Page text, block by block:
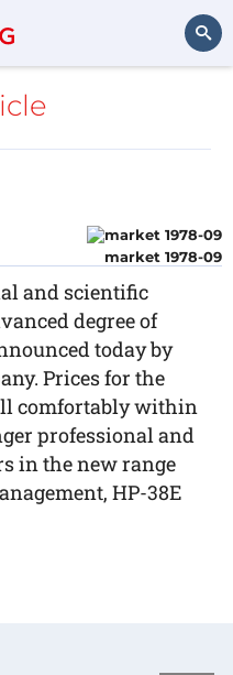
market 1978-09
and scientific
degree of
today by
Prices for the
comfortably within
professional and
in the new range
HP-38E